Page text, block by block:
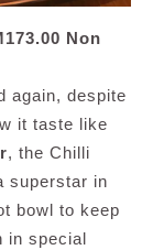
Non
again, despite
it taste like
, the Chilli
superstar in
bowl to keep
in special